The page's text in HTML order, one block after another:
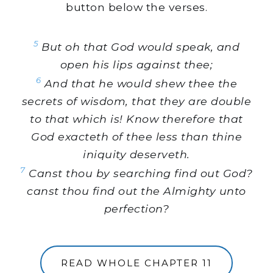
button below the verses.
5 But oh that God would speak, and
open his lips against thee;
6 And that he would shew thee the
secrets of wisdom, that they are double
to that which is! Know therefore that
God exacteth of thee less than thine
iniquity deserveth.
7 Canst thou by searching find out God?
canst thou find out the Almighty unto
perfection?
READ WHOLE CHAPTER 11